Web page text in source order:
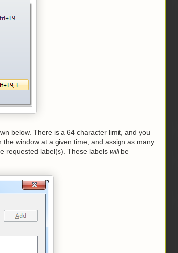
below. There is a 64 character limit, and you
window at a given time, and assign as many
requested label(s). These labels willbe